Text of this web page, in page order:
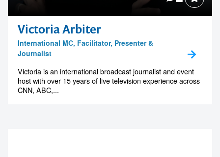
Victoria Arbiter
International MC, Facilitator, Presenter &
Journalist
Victoria is an international broadcast journalist and event
host with over 15 years of live television experience across
CNN, ABC,...